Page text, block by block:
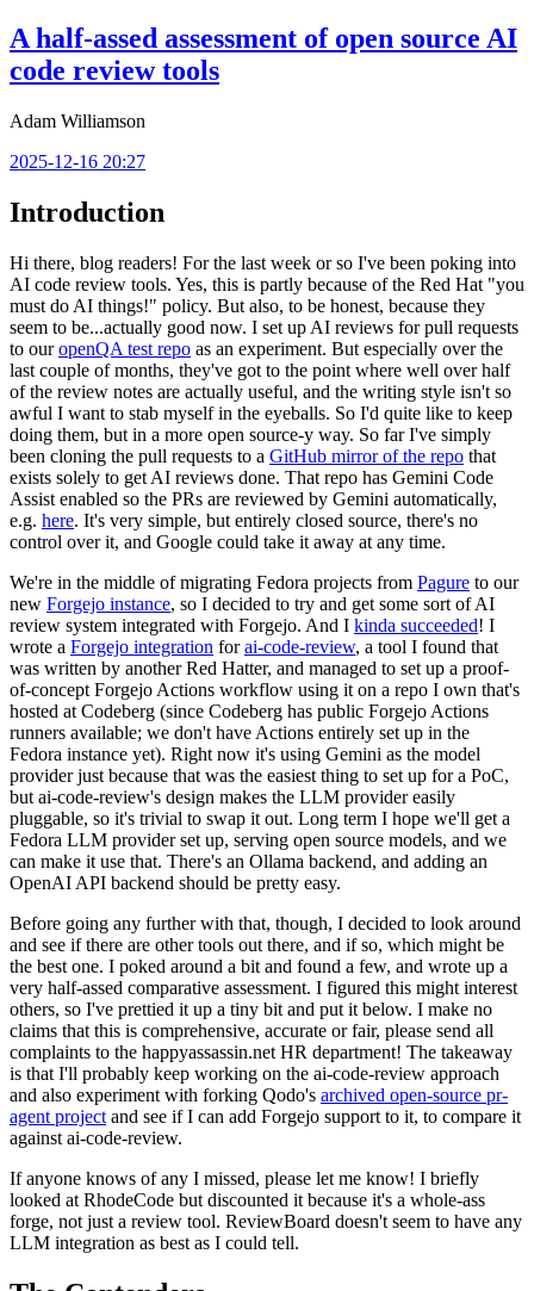
A half-assed assessment of open source AI
code review tools
Adam Williamson
2025-12-16 20:27
Introduction
Hi there, blog readers! For the last week or so I've been poking into
AI code review tools. Yes, this is partly because of the Red Hat "you
must do AI things!" policy. But also, to be honest, because they
seem to be...actually good now. I set up AI reviews for pull requests
to ouropenQA test repo as an experiment. But especially over the
last couple of months, they've got to the point where well over half
of the review notes are actually useful, and the writing style isn't so
awful I want to stab myself in the eyeballs. So I'd quite like to keep
doing them, but in a more open source-y way. So far I've simply
been cloning the pull requests to a GitHub mirror of the repo that
exists solely to get AI reviews done. That repo has Gemini Code
Assist enabled so the PRs are reviewed by Gemini automatically,
e.g. here. It's very simple, but entirely closed source, there's no
control over it, and Google could take it away at any time.
We're in the middle of migrating Fedora projects from Pagure to our
new Forgejo instance, so I decided to try and get some sort of AI
review system integrated with Forgejo. And I kinda succeeded! I
wrote a Forgejo integration forai-code-review, a tool I found that
was written by another Red Hatter, and managed to set up a proof-
of-concept Forgejo Actions workflow using it on a repo I own that's
hosted at Codeberg (since Codeberg has public Forgejo Actions
runners available; we don't have Actions entirely set up in the
Fedora instance yet). Right now it's using Gemini as the model
provider just because that was the easiest thing to set up for a PoC,
but ai-code-review's design makes the LLM provider easily
pluggable, so it's trivial to swap it out. Long term I hope we'll get a
Fedora LLM provider set up, serving open source models, and we
can make it use that. There's an Ollama backend, and adding an
OpenAI API backend should be pretty easy.
Before going any further with that, though, I decided to look around
and see if there are other tools out there, and if so, which might be
the best one. I poked around a bit and found a few, and wrote up a
very half-assed comparative assessment. I figured this might interest
others, so I've prettied it up a tiny bit and put it below. I make no
claims that this is comprehensive, accurate or fair, please send all
complaints to the happyassassin.net HR department! The takeaway
is that I'll probably keep working on the ai-code-review approach
and also experiment with forking Qodo's archived open-source pr-
agent project and see if I can add Forgejo support to it, to compare it
against ai-code-review.
If anyone knows of any I missed, please let me know! I briefly
looked at RhodeCode but discounted it because it's a whole-ass
forge, not just a review tool. ReviewBoard doesn't seem to have any
LLM integration as best as I could tell.